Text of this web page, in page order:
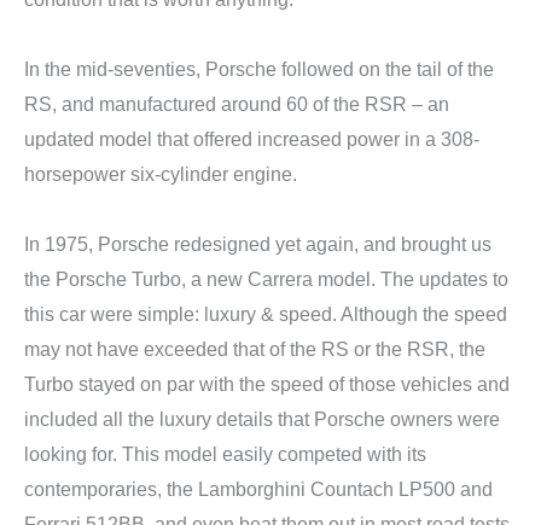
In the mid-seventies, Porsche followed on the tail of the
RS, and manufactured around 60 of the RSR – an
updated model that offered increased power in a 308-
horsepower six-cylinder engine.
In 1975, Porsche redesigned yet again, and brought us
the Porsche Turbo, a new Carrera model. The updates to
this car were simple: luxury & speed. Although the speed
may not have exceeded that of the RS or the RSR, the
Turbo stayed on par with the speed of those vehicles and
included all the luxury details that Porsche owners were
looking for. This model easily competed with its
contemporaries, the Lamborghini Countach LP500 and